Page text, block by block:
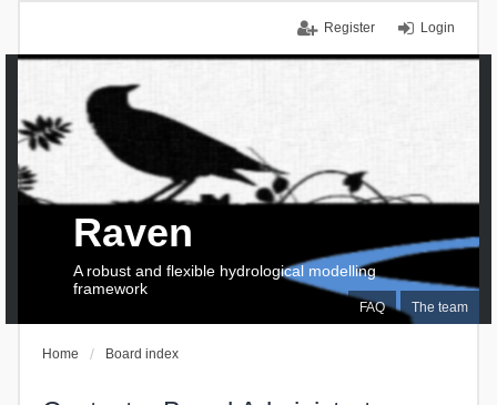
Login
Register
FAQ The team
Raven
A robust and flexible hydrological modelling
framework
Home Board index